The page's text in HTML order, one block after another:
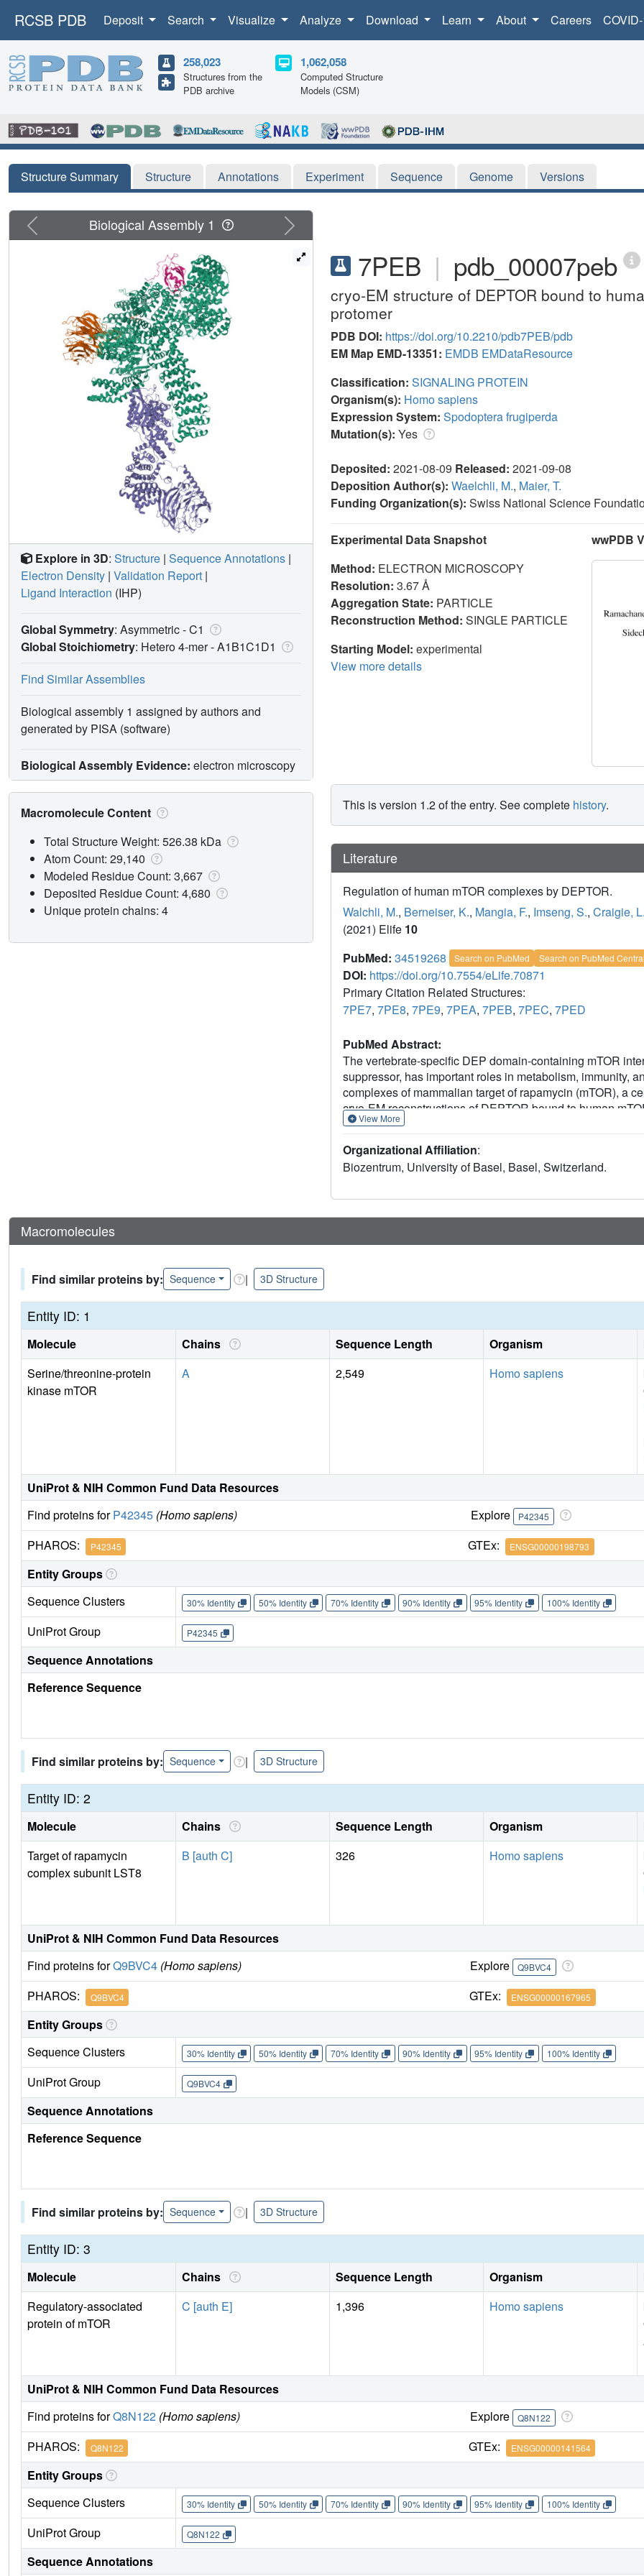
RCSB PDB Deposit Search Visualize Analyze Download Learn About Careers
258,023
Structures from the
PDB archive
1,062,058
Computed Structure
Models (CSM)
Structure Summary Structure Annotations Experiment Sequence Genome Versions
7PEB | pdb_00007peb
cryo-EM structure of DEPTOR bound to
protomer
PDB DOI: https://doi.org/10.2210/pdb7PEB/pdb
EM Map EMD-13351: EMDB EMDataResource
Classification: SIGNALING PROTEIN
Organism(s): Homo sapiens
Expression System: Spodoptera frugiperda
Mutation(s): Yes
Deposited: 2021-08-09 Released: 2021-09-08
Deposition Author(s): Waelchli, M., Maier, T.
Funding Organization(s): Swiss National Science
Experimental Data Snapshot
Method: ELECTRON MICROSCOPY
Resolution: 3.67 Å
Aggregation State: PARTICLE
Reconstruction Method: SINGLE PARTICLE
Starting Model: experimental
View more details
wwPDB
This is version 1.2 of the entry. See complete history.
Literature
Regulation of human mTOR complexes by DEPTOR.
Walchli, M., Berneiser, K., Mangia, F., Imseng, S., Craigie,
(2021) Elife 10
PubMed: 34519268 Search on PubMed Search on PubMed Central
DOI: https://doi.org/10.7554/eLife.70871
Primary Citation Related Structures:
7PE7, 7PE8, 7PE9, 7PEA, 7PEB, 7PEC, 7PED
PubMed Abstract:
The vertebrate-specific DEP domain-containing mTOR
suppressor, has important roles in metabolism, immunity,
complexes of mammalian target of rapamycin (mTOR), a
cryo-EM reconstructions of DEPTOR bound to human
structured regions of DEPTOR, the PDZ domain and the
that allosterically suppresses mTOR activation. The
further regulation by other signaling pathways. A separate,
concentrations. The multifaceted interplay between
divergent roles of DEPTOR in physiology and opens new
View More
Organizational Affiliation:
Biozentrum, University of Basel, Basel, Switzerland.
Previous Next
Biological Assembly 1
Explore in 3D: Structure | Sequence Annotations |
Electron Density | Validation Report |
Ligand Interaction (IHP)
Global Symmetry: Asymmetric - C1
Global Stoichiometry: Hetero 4-mer -A1B1C1D1
Find Similar Assemblies
Biological assembly 1 assigned by authors and
generated by PISA (software)
Biological Assembly Evidence: electron microscopy
Macromolecule Content
Total Structure Weight: 526.38 kDa
Atom Count: 29,140
Modeled Residue Count: 3,667
Deposited Residue Count: 4,680
Unique protein chains: 4
Macromolecules
Find similar proteins by: Sequence | 3D Structure
Entity ID: 1
Molecule Chains Sequence Length Organism
Serine/threonine-protein
kinase mTOR
A 2,549 Homo sapiens
UniProt & NIH Common Fund Data Resources
Find proteins forP42345 (Homo sapiens) Explore P42345
PHAROS: P42345 GTEx: ENSG00000198793
Entity Groups
Sequence Clusters
30% Identity 50% Identity 70% Identity 90% Identity 95% Identity 100% Identity
UniProt Group P42345
Sequence Annotations
Reference Sequence
Find similar proteins by: Sequence | 3D Structure
Entity ID: 2
Molecule Chains Sequence Length Organism
Target of rapamycin
complex subunit LST8
B [auth C] 326 Homo sapiens
UniProt & NIH Common Fund Data Resources
Find proteins forQ9BVC4 (Homo sapiens) Explore Q9BVC4
PHAROS: Q9BVC4 GTEx: ENSG00000167965
Entity Groups
Sequence Clusters
30% Identity 50% Identity 70% Identity 90% Identity 95% Identity 100% Identity
UniProt Group Q9BVC4
Sequence Annotations
Reference Sequence
Find similar proteins by: Sequence | 3D Structure
Entity ID: 3
Molecule Chains Sequence Length Organism
Regulatory-associated
protein of mTOR
C [auth E] 1,396 Homo sapiens
UniProt & NIH Common Fund Data Resources
Find proteins forQ8N122 (Homo sapiens) Explore Q8N122
PHAROS: Q8N122 GTEx: ENSG00000141564
Entity Groups
Sequence Clusters
30% Identity 50% Identity 70% Identity 90% Identity 95% Identity 100% Identity
UniProt Group Q8N122
Sequence Annotations